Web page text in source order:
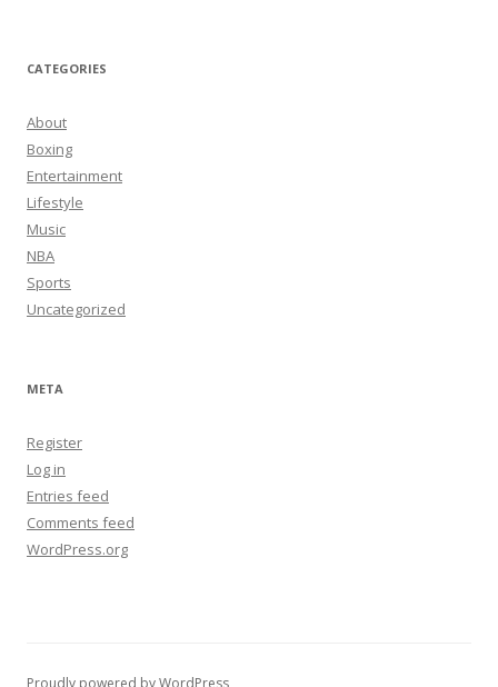
CATEGORIES
About
Boxing
Entertainment
Lifestyle
Music
NBA
Sports
Uncategorized
META
Register
Log in
Entries feed
Comments feed
WordPress.org
Proudly powered by WordPress